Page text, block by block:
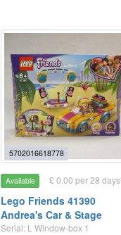
5702016618778
Available £ 0.00 per 28 days
Lego Friends 41390
Andrea's Car & Stage
Serial: L Window-box 1